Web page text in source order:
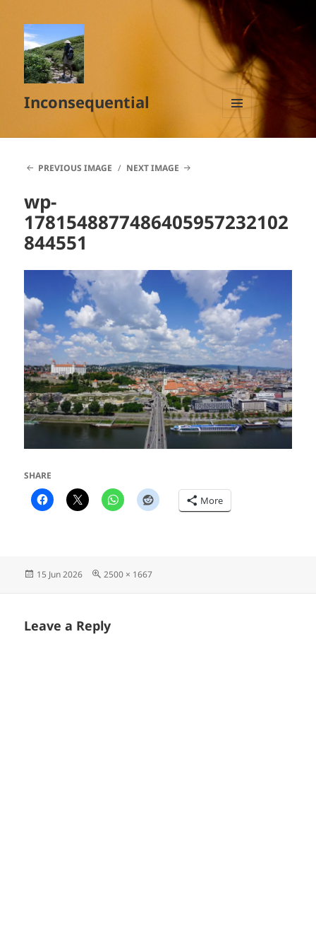
Inconsequential
MENU
AND
PREVIOUS IMAGE
NEXT IMAGE
wp-
1781548877486405957232102
844551
SHARE
More
Posted
15 Jun 2026
Full
2500 × 1667
Leave a Reply